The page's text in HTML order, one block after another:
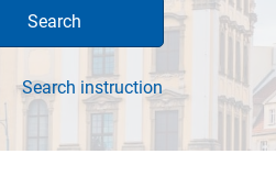
Search
Search instruction